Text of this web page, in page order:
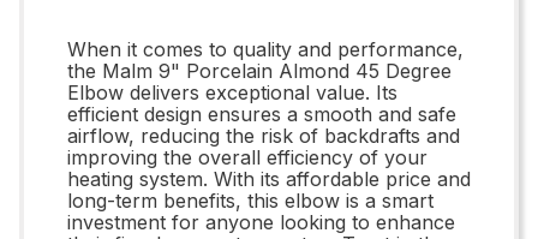
When it comes to quality and performance,
the Malm 9" Porcelain Almond 45 Degree
Elbow delivers exceptional value. Its
efficient design ensures a smooth and safe
airflow, reducing the risk of backdrafts and
improving the overall efficiency of your
heating system. With its affordable price and
long-term benefits, this elbow is a smart
investment for anyone looking to enhance